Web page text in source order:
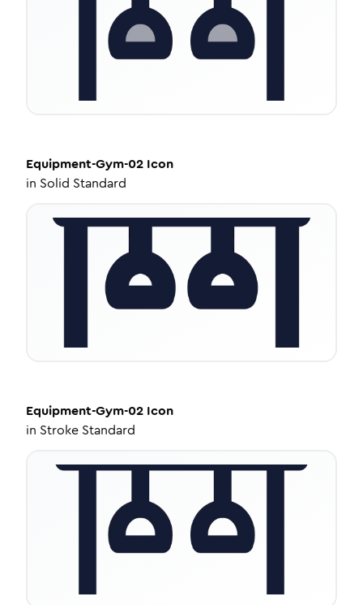
Equipment-Gym-02 Icon
in Solid Standard
Equipment-Gym-02 Icon
in Stroke Standard